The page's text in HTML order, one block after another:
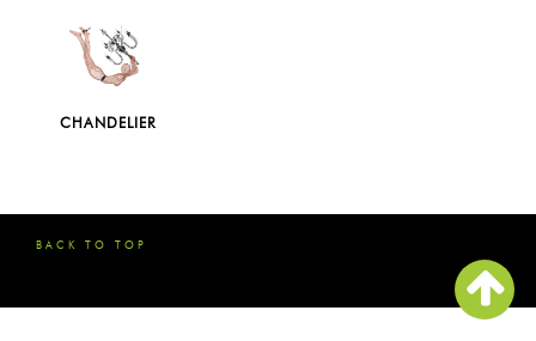
CHANDELIER
BACK TO TOP